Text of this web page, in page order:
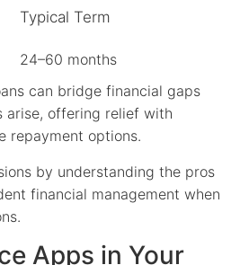
Typical Term
24–60 months
can bridge financial gaps
arise, offering relief with
repayment options.
by understanding the pros
financial management when
Apps in Your